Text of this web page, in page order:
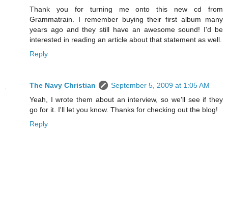
Thank you for turning me onto this new cd from
Grammatrain. I remember buying their first album many
years ago and they still have an awesome sound! I'd be
interested in reading an article about that statement as well.
Reply
The Navy Christian
September 5, 2009 at 1:05 AM
Yeah, I wrote them about an interview, so we'll see if they
go for it. I'll let you know. Thanks for checking out the blog!
Reply